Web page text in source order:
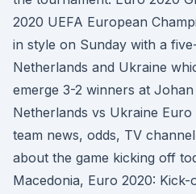
2020 UEFA European
in style on Sunday with a
Netherlands and Ukraine
emerge 3-2 winners at
Netherlands vs Ukraine Euro
team news, odds, TV
about the game kicking off
Macedonia, Euro 2020: Kick-